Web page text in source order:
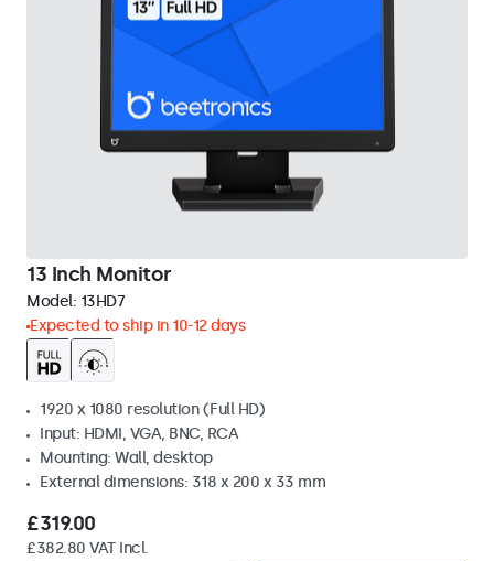
13 Inch Monitor
Model: 13HD7
Expected to ship in 10-12 days
1920 x 1080 resolution (Full HD)
Input: HDMI, VGA, BNC, RCA
Mounting: Wall, desktop
External dimensions: 318 x 200 x 33 mm
£319.00
£382.80 VAT Incl.